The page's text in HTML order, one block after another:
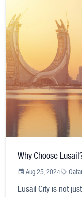
Why Choose
Aug 25, 2024
Lusail City is not